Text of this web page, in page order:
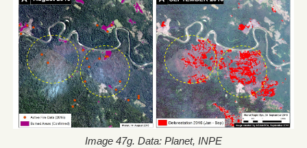
Image 47g. Data: Planet, INPE